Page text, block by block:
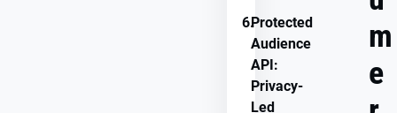
6.Protected
Audience
API:
Privacy-
Led
m
e